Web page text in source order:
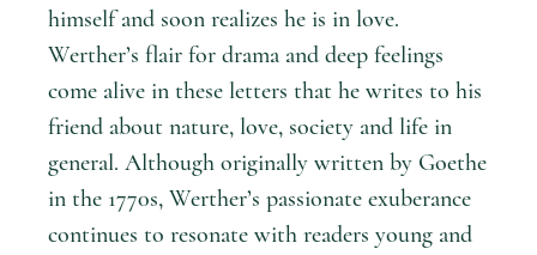
himself and soon realizes he is in love.
Werther’s flair for drama and deep feelings
come alive in these letters that he writes to his
friend about nature, love, society and life in
general. Although originally written by Goethe
in the 1770s, Werther’s passionate exuberance
continues to resonate with readers young and